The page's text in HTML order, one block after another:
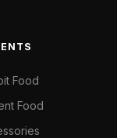
Food
Food